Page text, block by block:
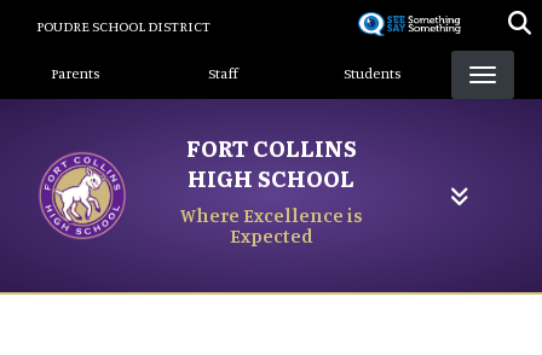
content
POUDRE SCHOOL DISTRICT
Landing Page Menu
Parents Staff Students
FORT COLLINS
HIGH SCHOOL
Where Excellence is
Expected